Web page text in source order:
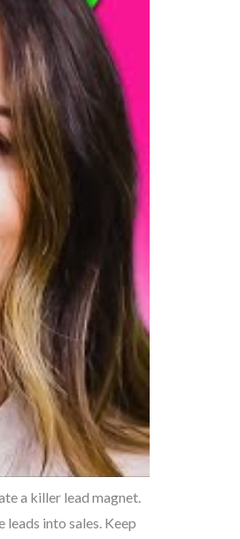
a killer lead magnet.
into sales. Keep